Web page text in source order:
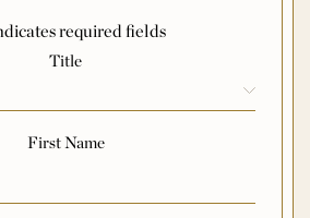
required fields
Title
First Name